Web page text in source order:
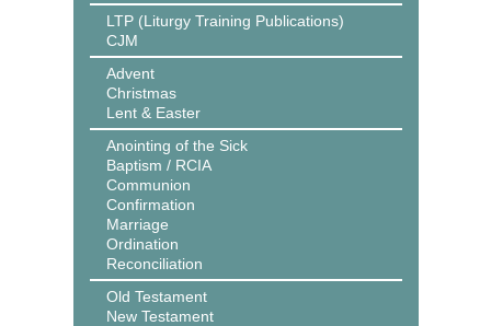
LTP (Liturgy Training Publications)
CJM
Advent
Christmas
Lent & Easter
Anointing of the Sick
Baptism / RCIA
Communion
Confirmation
Marriage
Ordination
Reconciliation
Old Testament
New Testament